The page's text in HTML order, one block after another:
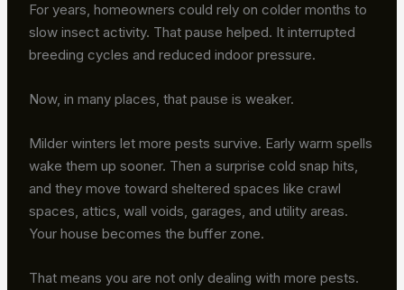
For years, homeowners could rely on colder months to
slow insect activity. That pause helped. It interrupted
breeding cycles and reduced indoor pressure.
Now, in many places, that pause is weaker.
Milder winters let more pests survive. Early warm spells
wake them up sooner. Then a surprise cold snap hits,
and they move toward sheltered spaces like crawl
spaces, attics, wall voids, garages, and utility areas.
Your house becomes the buffer zone.
That means you are not only dealing with more pests.